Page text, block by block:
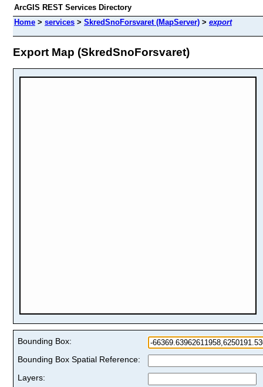
ArcGIS REST Services Directory
Home > services > SkredSnoForsvaret (MapServer) > export
Export Map (SkredSnoForsvaret)
Bounding Box:
Bounding Box Spatial Reference:
Layers: